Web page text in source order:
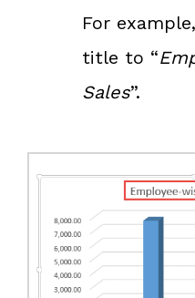
For
title to “
Sales”.